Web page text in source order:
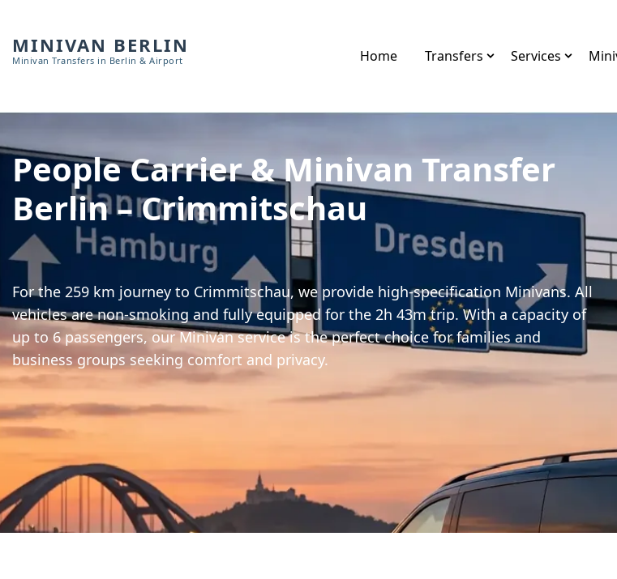
MINIVAN BERLIN
Minivan Transfers in Berlin & Airport Home Transfers Services
People Carrier & Minivan Transfer
Berlin – Crimmitschau
For the 259 km journey to Crimmitschau, we provide high-specification Minivans. All
vehicles are non-smoking and fully equipped for the 2h 43m trip. With a capacity of
up to 6 passengers, our Minivan service is the perfect choice for families and
business groups seeking comfort and privacy.